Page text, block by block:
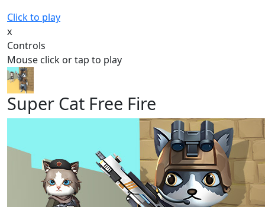
Click to play
x
Controls
Mouse click or tap to play
Super Cat Free Fire